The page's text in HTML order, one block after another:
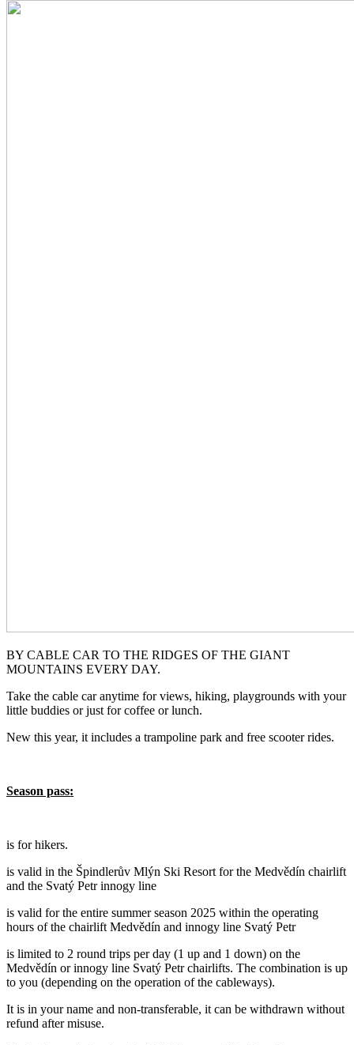
BY CABLE CAR TO THE RIDGES OF THE GIANT
MOUNTAINS EVERY DAY.
Take the cable car anytime for views, hiking, playgrounds with your
little buddies or just for coffee or lunch.
New this year, it includes a trampoline park and free scooter rides.
Season pass:
is for hikers.
is valid in the Špindlerův Mlýn Ski Resort for the Medvědín chairlift
and the Svatý Petr innogy line
is valid for the entire summer season 2025 within the operating
hours of the chairlift Medvědín and innogy line Svatý Petr
is limited to 2 round trips per day (1 up and 1 down) on the
Medvědín or innogy line Svatý Petr chairlifts. The combination is up
to you (depending on the operation of the cableways).
It is in your name and non-transferable, it can be withdrawn without
refund after misuse.